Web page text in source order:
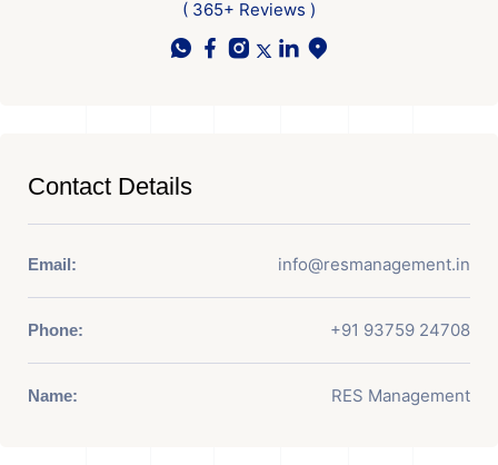
( 365+ Reviews )
Contact Details
Email: info@resmanagement.in
Phone: +91 93759 24708
Name: RES Management